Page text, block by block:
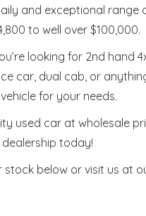
and exceptional range
to well over $100,000.
looking for 2nd hand
car, dual cab, or
for your needs.
used car at wholesale
today!
stock below or visit us at